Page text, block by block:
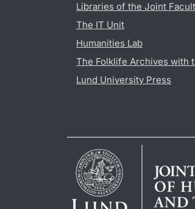
Libraries of the Joint
The IT Unit
Humanities Lab
The Folklife Archives with
Lund University Press